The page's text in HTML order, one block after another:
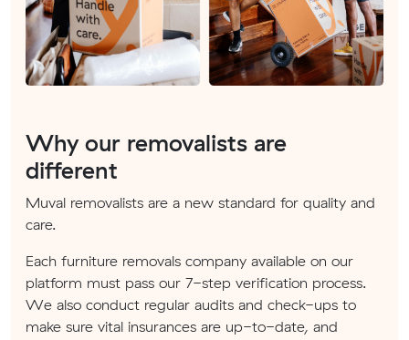
Why our removalists are
different
Muval removalists are a new standard for quality and
care.
Each furniture removals company available on our
platform must pass our 7-step verification process.
We also conduct regular audits and check-ups to
make sure vital insurances are up-to-date, and